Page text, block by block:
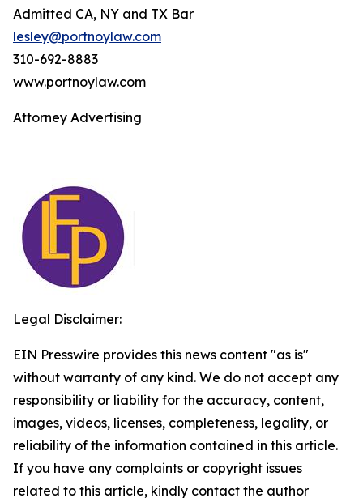
Admitted CA, NY and TX Bar
lesley@portnoylaw.com
310-692-8883
www.portnoylaw.com
Attorney Advertising
Legal Disclaimer:
EIN Presswire provides this news content "as is"
without warranty of any kind. We do not accept any
responsibility or liability for the accuracy, content,
images, videos, licenses, completeness, legality, or
reliability of the information contained in this article.
If you have any complaints or copyright issues
related to this article, kindly contact the author